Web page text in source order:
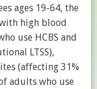
ages 19-64, the
high blood
use HCBS and
LTSS),
(affecting 31%
adults who use